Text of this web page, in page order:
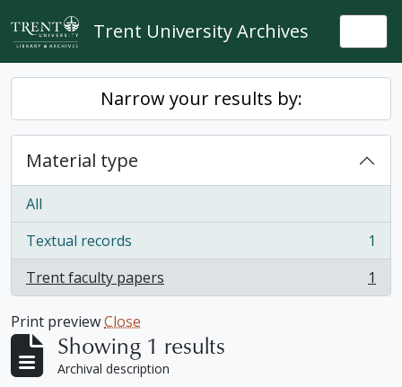
Skip to main content
Trent University Archives
Narrow your results by:
Material type
All
Textual records
, 1 results
1
Trent faculty papers
, 1 results 1
Print previewClose
Showing 1 results
Archival description